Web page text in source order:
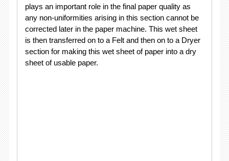
plays an important role in the final paper quality as
any non-uniformities arising in this section cannot be
corrected later in the paper machine. This wet sheet
is then transferred on to a Felt and then on to a Dryer
section for making this wet sheet of paper into a dry
sheet of usable paper.